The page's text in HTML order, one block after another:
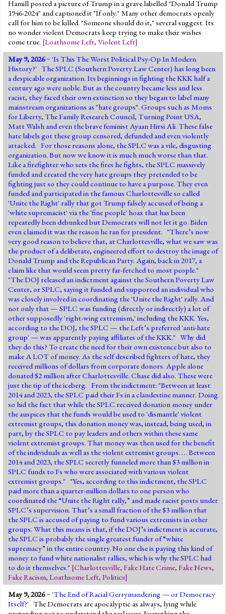
Hamill posted a picture of Trump in a grave labelled "Donald Trump
1946-2024" and captioned it "If only." Many other democrats openly
call for him to be killed. "Someone should do it," several suggest. Its
no wonder violent Democrats keep trying to make their wishes
come true. [Loathsome Left, Violent Left]
May 9, 2026~ 'Is This The Worst Political Psy-Op In Modern
History?' The SPLC (Southern Poverty Law Center) has long been
a despicable organization. Its beginnings in fighting the KKK half a
century ago were noble. But as the country became less and less
racist, they faced their own extinction so they began to label many
mainstream organizations as "hate groups". Groups such as Moms
for Liberty, The Family Research Council, Turning Point USA,
Matt Walsh and even the brave feminist Ayaan Hirsi Ali. These false
hate labels got these group censored, defunded and even violently
attacked. For those reasons alone, the SPLC was a vile, disgusting
organization. But now we know it is much much worse than that.
Like a firefighter who sets the fires he fights, the SPLC massively
funded and created the very hate groups they pretended to be
fighting just so they could continue to have a purpose. They even
funded and participated in the famous Charlottesville so called
'Unite the Right' rally that got Trump falsely accused of being a
'white supremacist' via the 'fine people' hoax that has been
repeatedly been debunked but Democrats will not let it go. Biden
even claimed it was the reason he ran for president. "There’s now
very good reason to believe that, at Charlottesville, what we saw was
the product of a deliberate, engineered effort to destroy the image of
Donald Trump and the Republican Party. Again, back in 2017, a
claim like that would seem pretty far-fetched to most people."
"The DOJ released an indictment against the Southern Poverty Law
Center, or SPLC, saying it funded and supported an individual who
was closely involved in coordinating the 'Unite the Right' rally. And
not only that — SPLC was funding (directly or indirectly) a lot of
other supposedly 'right-wing extremism,' including the KKK. Yes,
according to the DOJ, the SPLC — the Left’s preferred 'anti-hate
group' — was apparently paying affiliates of the KKK." Why did
they do this? To create the need for their own existence but also to
make A LOT of money. As the self described fighters of hate, they
received millions of dollars from corporate donors. Apple alone
donated $2 million after Charlottesville. Chase did also. These were
just the tip of the iceberg. From the indictment: "Between at least
2014 and 2023, the SPLC paid their Fs in a clandestine manner. Doing
so hid the fact that while the SPLC received donation money under
the auspices that the funds would be used to 'dismantle' violent
extremist groups, this donation money was, instead, being used, in
part, by the SPLC to pay leaders and others within these same
violent extremist groups. That money was then used for the benefit
of the individuals as well as the violent extremist groups. … Between
2014 and 2023, the SPLC secretly funneled more than $3 million in
SPLC funds to Fs who were associated with various violent
extremist groups." "Yes, according to this indictment, the SPLC
paid more than a quarter-million dollars to one person who
coordinated the “Unite the Right rally,” and made racist posts under
SPLC’s supervision. That’s a small fraction of the $3 million that
the SPLC is accused of paying to fund various extremists in other
groups. What this means is that, if the DOJ’s indictment is accurate,
the SPLC is probably the single greatest funder of “white
supremacy” in the entire country. No one else is paying this kind of
money to fund white nationalist rallies, which is why the SPLC had
to do it themselves." [Charlottesville, Fake Hate Crime, Fake News,
Fake Racism, Loathsome Left, Politics]
May 9, 2026~ 'The End of Racial Gerrymandering — or Democracy
Itself?' The Democrats are apocalyptic as always, lying while